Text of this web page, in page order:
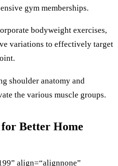
gym memberships.
bodyweight exercises,
variations to effectively target
shoulder anatomy and
the various muscle groups.
Better Home
align=“alignnone”